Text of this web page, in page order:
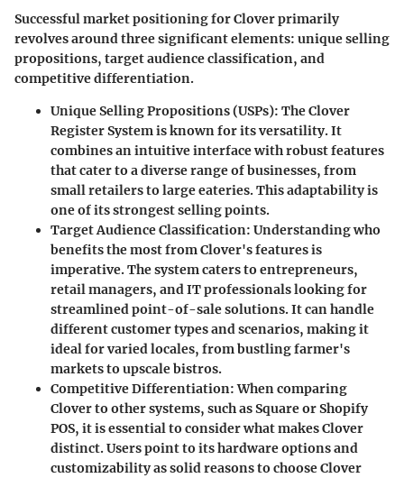
Successful market positioning for Clover primarily
revolves around three significant elements: unique selling
propositions, target audience classification, and
competitive differentiation.
Unique Selling Propositions (USPs): The Clover
Register System is known for its versatility. It
combines an intuitive interface with robust features
that cater to a diverse range of businesses, from
small retailers to large eateries. This adaptability is
one of its strongest selling points.
Target Audience Classification: Understanding who
benefits the most from Clover's features is
imperative. The system caters to entrepreneurs,
retail managers, and IT professionals looking for
streamlined point-of-sale solutions. It can handle
different customer types and scenarios, making it
ideal for varied locales, from bustling farmer's
markets to upscale bistros.
Competitive Differentiation: When comparing
Clover to other systems, such as Square or Shopify
POS, it is essential to consider what makes Clover
distinct. Users point to its hardware options and
customizability as solid reasons to choose Clover